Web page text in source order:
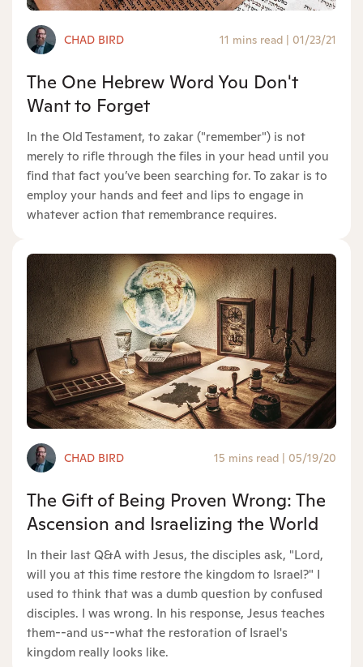
CHAD BIRD 11 mins read | 01/23/21
The One Hebrew Word You Don't
Want to Forget
In the Old Testament, to zakar ("remember") is not
merely to rifle through the files in your head until you
find that fact you’ve been searching for. To zakar is to
employ your hands and feet and lips to engage in
whatever action that remembrance requires.
CHAD BIRD 15 mins read 05/19/20
The Gift of Being Proven Wrong: The
Ascension and Israelizing the World
In their last Q&A with Jesus, the disciples ask, "Lord,
will you at this time restore the kingdom to Israel?" I
used to think that was a dumb question by confused
disciples. I was wrong. In his response, Jesus teaches
them--and us--what the restoration of Israel's
kingdom really looks like.